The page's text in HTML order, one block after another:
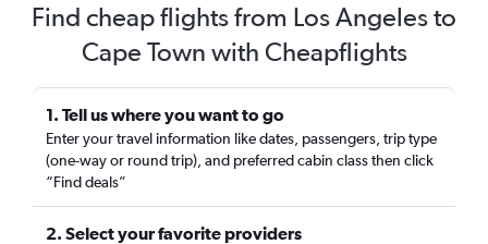
Find cheap flights from Los Angeles to
Cape Town with Cheapflights
1. Tell us where you want to go
Enter your travel information like dates, passengers, trip type
(one-way or round trip), and preferred cabin class then click
“Find deals”
2. Select your favorite providers